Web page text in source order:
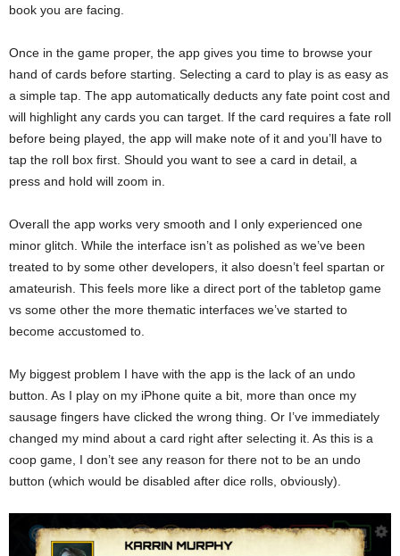
book you are facing.
Once in the game proper, the app gives you time to browse your
hand of cards before starting. Selecting a card to play is as easy as
a simple tap. The app automatically deducts any fate point cost and
will highlight any cards you can target. If the card requires a fate roll
before being played, the app will make note of it and you’ll have to
tap the roll box first. Should you want to see a card in detail, a
press and hold will zoom in.
Overall the app works very smooth and I only experienced one
minor glitch. While the interface isn’t as polished as we’ve been
treated to by some other developers, it also doesn’t feel spartan or
amateurish. This feels more like a direct port of the tabletop game
vs some other the more thematic interfaces we’ve started to
become accustomed to.
My biggest problem I have with the app is the lack of an undo
button. As I play on my iPhone quite a bit, more than once my
sausage fingers have clicked the wrong thing. Or I’ve immediately
changed my mind about a card right after selecting it. As this is a
coop game, I don’t see any reason for there not to be an undo
button (which would be disabled after dice rolls, obviously).